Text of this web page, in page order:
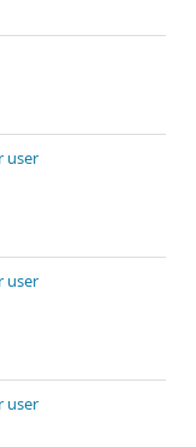
user
user
user